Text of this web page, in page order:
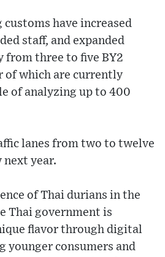
have increased
staff, and expanded
from three to five BY2
of which are currently
of analyzing up to 400
lanes from two to twelve
year.
of Thai durians in the
Thai government is
flavor through digital
consumers and